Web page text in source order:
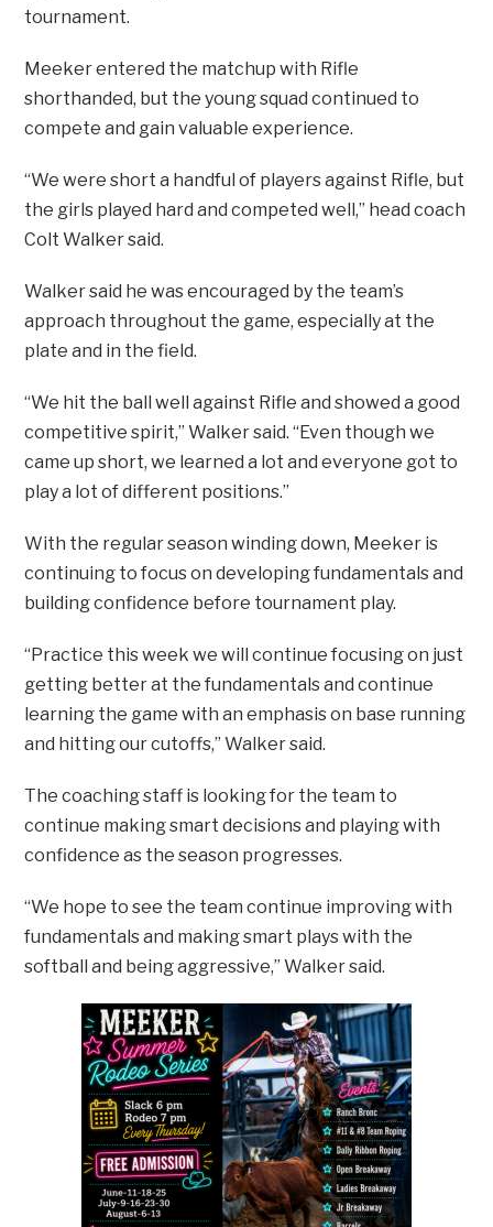
tournament.
Meeker entered the matchup with Rifle
shorthanded, but the young squad continued to
compete and gain valuable experience.
“We were short a handful of players against Rifle, but
the girls played hard and competed well,” head coach
Colt Walker said.
Walker said he was encouraged by the team’s
approach throughout the game, especially at the
plate and in the field.
“We hit the ball well against Rifle and showed a good
competitive spirit,” Walker said. “Even though we
came up short, we learned a lot and everyone got to
play a lot of different positions.”
With the regular season winding down, Meeker is
continuing to focus on developing fundamentals and
building confidence before tournament play.
“Practice this week we will continue focusing on just
getting better at the fundamentals and continue
learning the game with an emphasis on base running
and hitting our cutoffs,” Walker said.
The coaching staff is looking for the team to
continue making smart decisions and playing with
confidence as the season progresses.
“We hope to see the team continue improving with
fundamentals and making smart plays with the
softball and being aggressive,” Walker said.